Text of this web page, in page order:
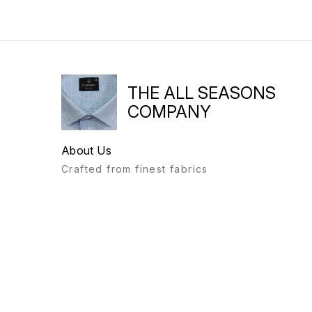
THE ALL SEASONS
COMPANY
About Us
Crafted from finest fabrics